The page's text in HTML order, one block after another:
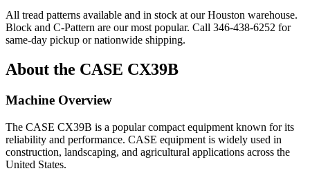
All tread patterns available and in stock at our Houston warehouse.
Block and C-Pattern are our most popular. Call 346-438-6252 for
same-day pickup or nationwide shipping.
About the CASE CX39B
Machine Overview
The CASE CX39B is a popularcompact equipment known for its
reliability and performance. CASE equipment is widely used in
construction, landscaping, and agricultural applications across the
United States.